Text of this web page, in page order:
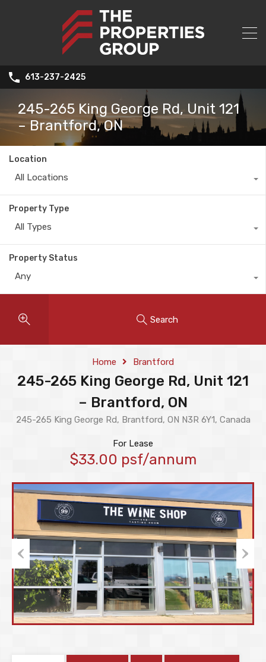
613-237-2425
245-265 King George Rd, Unit 121
– Brantford, ON
Location
All Locations
Property Type
All Types
Property Status
Any
Search
Home Brantford
245-265 King George Rd, Unit 121
– Brantford, ON
245-265 King George Rd, Brantford, ON N3R 6Y1, Canada
For Lease
$33.00 psf/annum
Previous Next